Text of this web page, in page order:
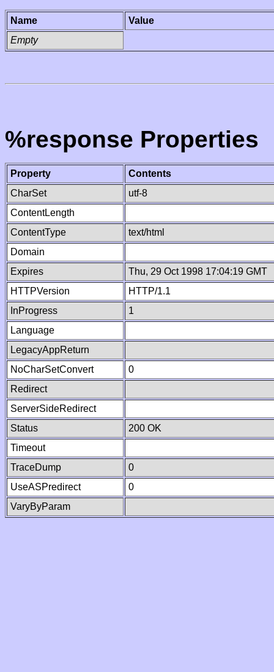
Name
Value
Empty
%response Properties
Property
Contents
CharSet
utf-8
ContentLength
ContentType
text/html
Domain
Expires
Thu, 29 Oct 1998 17:04:19 GMT
HTTPVersion
HTTP/1.1
InProgress
1
Language
LegacyAppReturn
NoCharSetConvert
0
Redirect
ServerSideRedirect
Status
200 OK
Timeout
TraceDump
0
UseASPredirect
0
VaryByParam